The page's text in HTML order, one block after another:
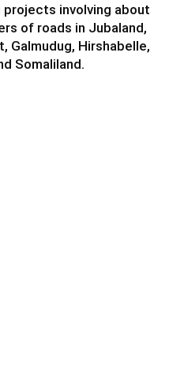
projects involving about
of roads in Jubaland,
Galmudug, Hirshabelle,
Somaliland.